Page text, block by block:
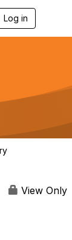
Log in
g
a
View Only